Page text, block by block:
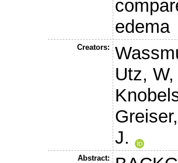
edema
Creators:
Utz, W
J.
Abstract: